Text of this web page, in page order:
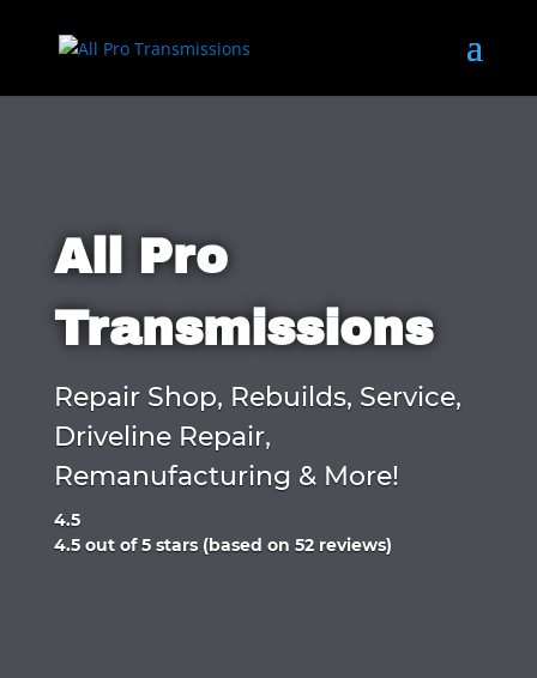
All Pro
Transmissions
Repair Shop, Rebuilds, Service,
Driveline Repair,
Remanufacturing & More!
4.5
Rated
4.5 out of 5 stars (based on 52 reviews)